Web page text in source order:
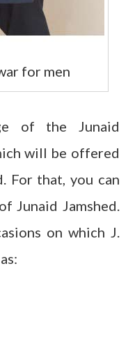
for men
of the Junaid
will be offered
For that, you can
Junaid Jamshed.
on which J.